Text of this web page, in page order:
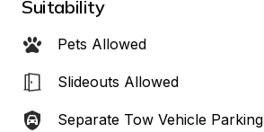
Suitability
Pets Allowed
Slideouts Allowed
Separate Tow Vehicle Parking